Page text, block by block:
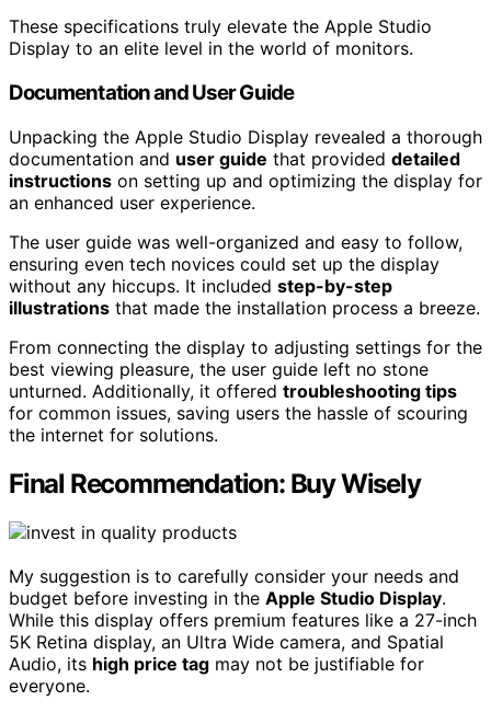
These specifications truly elevate the Apple Studio
Display to an elite level in the world of monitors.
Documentation and User Guide
Unpacking the Apple Studio Display revealed a thorough
documentation and user guide that provided detailed
instructions on setting up and optimizing the display for
an enhanced user experience.
The user guide was well-organized and easy to follow,
ensuring even tech novices could set up the display
without any hiccups. It included step-by-step
illustrations that made the installation process a breeze.
From connecting the display to adjusting settings for the
best viewing pleasure, the user guide left no stone
unturned. Additionally, it offered troubleshooting tips
for common issues, saving users the hassle of scouring
the internet for solutions.
Final Recommendation: Buy Wisely
My suggestion is to carefully consider your needs and
budget before investing in the Apple Studio Display.
While this display offers premium features like a 27-inch
5K Retina display, an Ultra Wide camera, and Spatial
Audio, its high price tag may not be justifiable for
everyone.